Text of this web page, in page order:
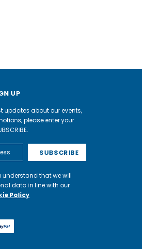
UP
updates about our events,
please enter your
understand that we will
data in line with our
Policy